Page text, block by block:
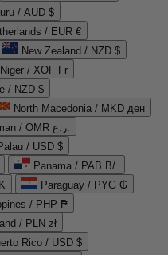
/ AUD $
/ EUR €
New Zealand / NZD $
Niger / XOF Fr
/ NZD $
North Macedonia / MKD ден
Oman / OMR ر.ع.
/ USD $
Panama / PAB B/.
Paraguay / PYG ₲
/ PHP ₱
/ PLN zł
Rico / USD $